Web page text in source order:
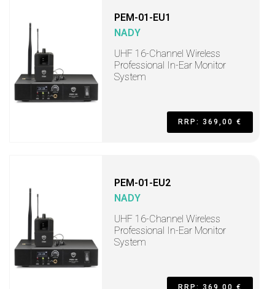
PEM-01-EU1
NADY
UHF 16-Channel Wireless
Professional In-Ear Monitor
System
RRP: 369,00 €
PEM-01-EU2
NADY
UHF 16-Channel Wireless
Professional In-Ear Monitor
System
RRP: 369,00 €